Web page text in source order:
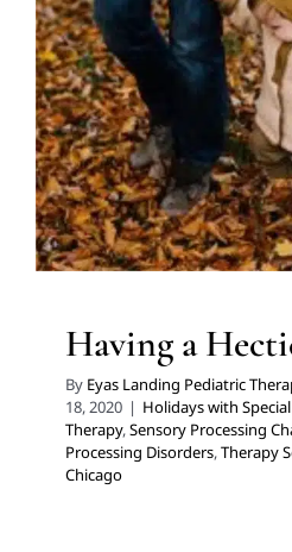
Having a
Holidays with Special Needs
Sensory Processing Challenges
Disorders
Therapy
Having a
By Eyas Landing Pediatric
18, 2020 | Holidays with
Therapy,Sensory Processing
Processing Disorders,Therapy
Chicago